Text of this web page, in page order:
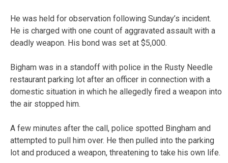
He was held for observation following Sunday’s incident.
He is charged with one count of aggravated assault with a
deadly weapon. His bond was set at $5,000.
Bigham was in a standoff with police in the Rusty Needle
restaurant parking lot after an officer in connection with a
domestic situation in which he allegedly fired a weapon into
the air stopped him.
A few minutes after the call, police spotted Bingham and
attempted to pull him over. He then pulled into the parking
lot and produced a weapon, threatening to take his own life.